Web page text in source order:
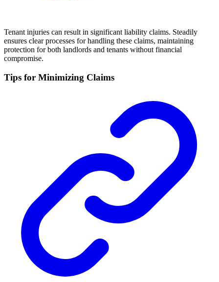
Tenant injuries can result in significant liability claims. Steadily
ensures clear processes for handling these claims, maintaining
protection for both landlords and tenants without financial
compromise.
Tips for Minimizing Claims